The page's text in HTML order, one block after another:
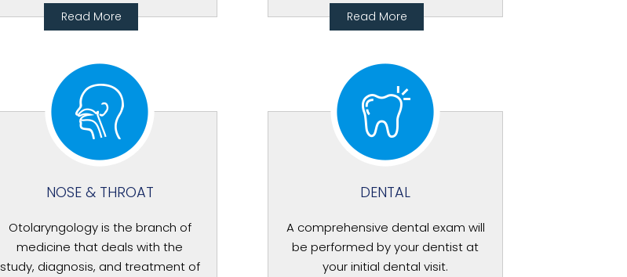
Read More Read More
NOSE & THROAT
Otolaryngology is the branch of
medicine that deals with the
study, diagnosis, and treatment of
DENTAL
A comprehensive dental exam will
be performed by your dentist at
your initial dental visit.